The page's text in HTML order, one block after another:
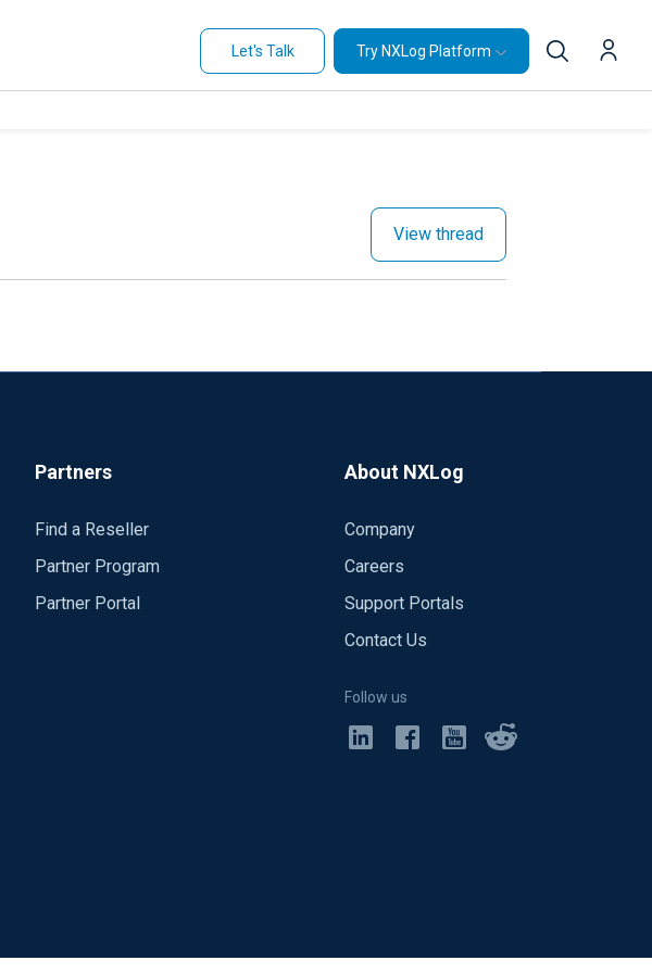
Let's Talk Try NXLog Platform
View thread
Partners
Find a Reseller
Partner Program
Partner Portal
About NXLog
Company
Careers
Support Portals
Contact Us
Follow us